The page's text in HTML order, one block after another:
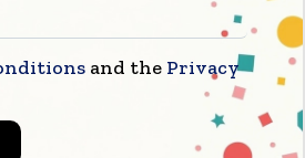
patients and recommend
Navigation Manager has
systems in the USA,
and the Privacy